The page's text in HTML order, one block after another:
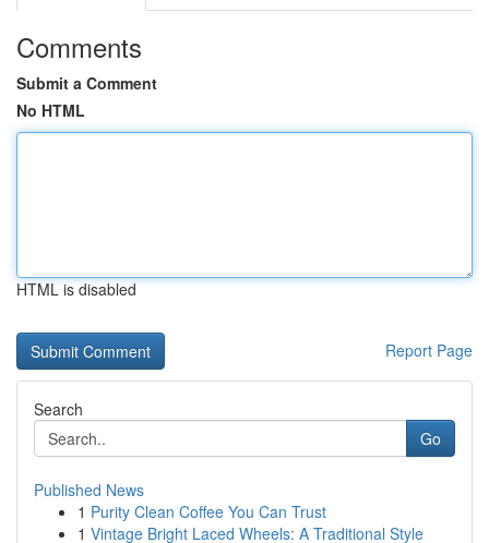
Comments
Submit a Comment
No HTML
HTML is disabled
Report Page
Search
Go
Published News
1 Purity Clean Coffee You Can Trust
1 Vintage Bright Laced Wheels: A Traditional Style